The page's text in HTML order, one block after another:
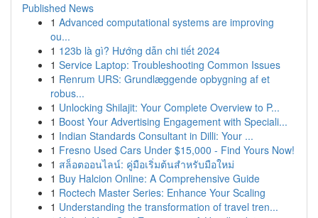
Published News
1 Advanced computational systems are improving
ou...
1 123b là gì? Hướng dẫn chi tiết 2024
1 Service Laptop: Troubleshooting Common Issues
1 Renrum URS: Grundlæggende opbygning af et
robus...
1 Unlocking Shilajit: Your Complete Overview to P...
1 Boost Your Advertising Engagement with Speciali...
1 Indian Standards Consultant in Dilli: Your ...
1 Fresno Used Cars Under $15,000 - Find Yours Now!
1 สล็อตออนไลน์: คู่มือเริ่มต้นสำหรับมือใหม่
1 Buy Halcion Online: A Comprehensive Guide
1 Roctech Master Series: Enhance Your Scaling
1 Understanding the transformation of travel tren...